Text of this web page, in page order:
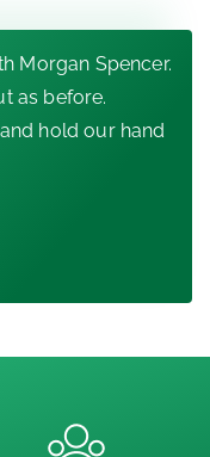
Morgan Spencer.
as before.
hold our hand